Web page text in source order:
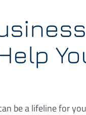
be a lifeline for